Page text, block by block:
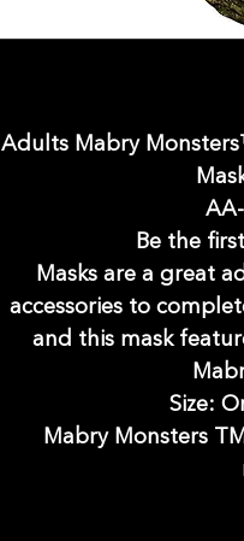
Adults Mabry
Be the
Masks are a great
accessories to
and this mask
Size:
Mabry Monsters